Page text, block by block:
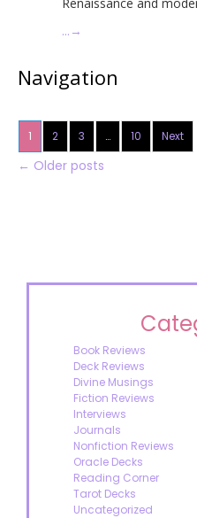
… →
Navigation
1 2 3 … 10 Next
← Older posts
Book Reviews
Deck Reviews
Divine Musings
Fiction Reviews
Interviews
Journals
Nonfiction Reviews
Oracle Decks
Reading Corner
Tarot Decks
Uncategorized